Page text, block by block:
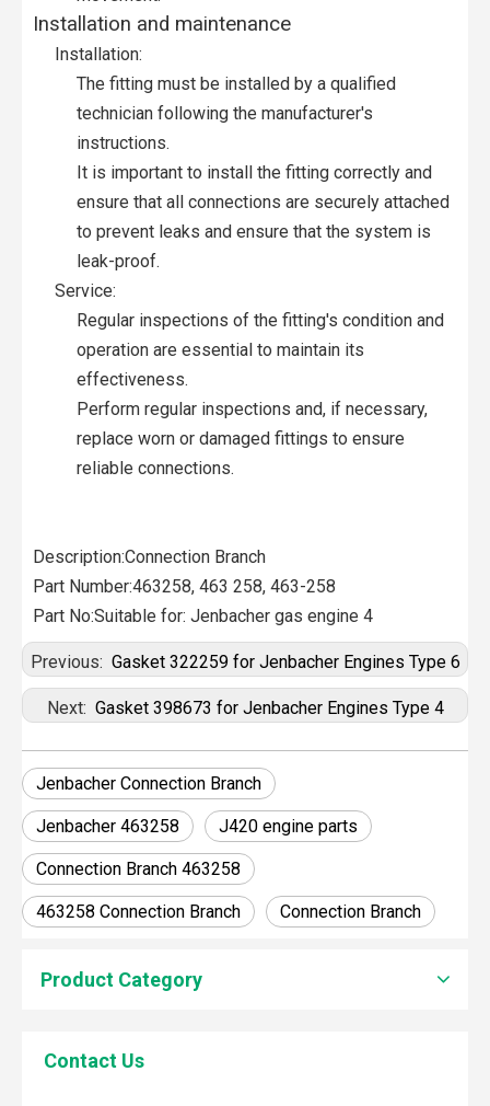
Installation and maintenance
Installation:
The fitting must be installed by a qualified
technician following the manufacturer's
instructions.
It is important to install the fitting correctly and
ensure that all connections are securely attached
to prevent leaks and ensure that the system is
leak-proof.
Service:
Regular inspections of the fitting's condition and
operation are essential to maintain its
effectiveness.
Perform regular inspections and, if necessary,
replace worn or damaged fittings to ensure
reliable connections.
Description:Connection Branch
Part Number:463258, 463 258, 463-258
Part No:Suitable for: Jenbacher gas engine 4
Previous: Gasket 322259 for Jenbacher Engines Type 6
Next: Gasket 398673 for Jenbacher Engines Type 4
Jenbacher Connection Branch
Jenbacher 463258 J420 engine parts
Connection Branch 463258
463258 Connection Branch Connection Branch
Product Category
Contact Us
How To Clean Engine Parts